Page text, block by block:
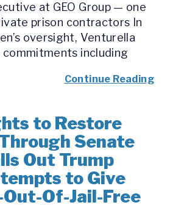
at GEO Group — one
prison contractors In
oversight, Venturella
including
Continue Reading
to Restore
Senate
Out Trump
to Give
Of-Jail-Free